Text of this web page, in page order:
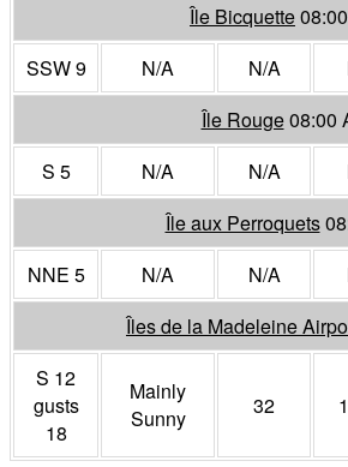
Île Bicquette
SSW 9
N/A N/A
Île Rouge08:00
S 5
N/A N/A
Île aux Perroquets
NNE 5
N/A N/A
Îles de la Madeleine
S 12
gusts
18
Mainly
Sunny
32